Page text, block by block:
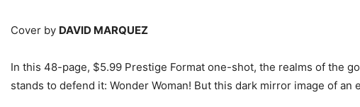
Cover by DAVID MARQUEZ
In this 48-page, $5.99 Prestige Format one-shot, the realms of the
stands to defend it: Wonder Woman! But this dark mirror image of